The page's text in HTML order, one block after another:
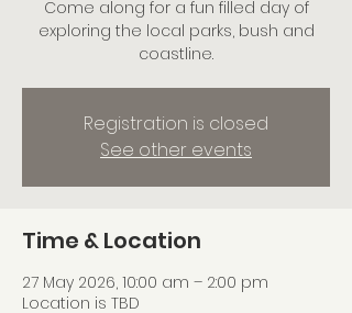
Come along for a fun filled day of
exploring the local parks, bush and
coastline.
Registration is closed
See other events
Time & Location
27 May 2026, 10:00 am – 2:00 pm
Location is TBD